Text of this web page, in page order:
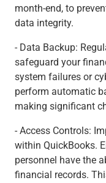
month-end, to
data integrity.
- Data Backup:
safeguard your
system failures or
perform automatic
making significant
- Access Controls:
within QuickBooks.
personnel have the
financial records.